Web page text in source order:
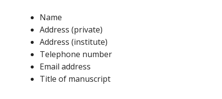
Name
Address (private)
Address (institute)
Telephone number
Email address
Title of manuscript